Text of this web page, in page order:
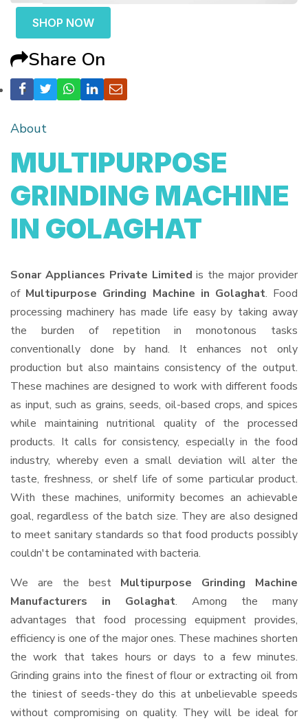
SHOP NOW
Share On
About
MULTIPURPOSE
GRINDING MACHINE
IN GOLAGHAT
Sonar Appliances Private Limited is the major provider
of Multipurpose Grinding Machine in Golaghat. Food
processing machinery has made life easy by taking away
the burden of repetition in monotonous tasks
conventionally done by hand. It enhances not only
production but also maintains consistency of the output.
These machines are designed to work with different foods
as input, such as grains, seeds, oil-based crops, and spices
while maintaining nutritional quality of the processed
products. It calls for consistency, especially in the food
industry, whereby even a small deviation will alter the
taste, freshness, or shelf life of some particular product.
With these machines, uniformity becomes an achievable
goal, regardless of the batch size. They are also designed
to meet sanitary standards so that food products possibly
couldn't be contaminated with bacteria.
We are the best Multipurpose Grinding Machine
Manufacturers in Golaghat. Among the many
advantages that food processing equipment provides,
efficiency is one of the major ones. These machines shorten
the work that takes hours or days to a few minutes.
Grinding grains into the finest of flour or extracting oil from
the tiniest of seeds-they do this at unbelievable speeds
without compromising on quality. They will be ideal for